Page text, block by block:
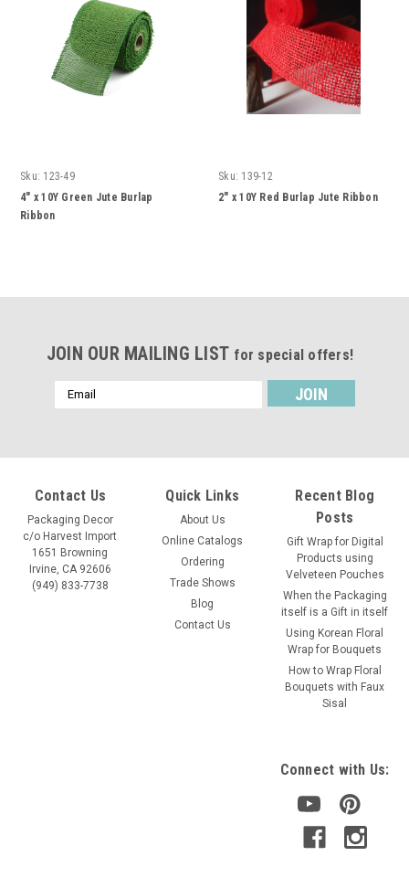
Sku: 123-49
4" x 10Y Green Jute Burlap
Ribbon
Sku: 139-12
2" x 10Y Red Burlap Jute Ribbon
JOIN OUR MAILING LIST for special offers!
Email
Address
Contact Us
Packaging Decor
c/o Harvest Import
1651 Browning
Irvine, CA 92606
(949) 833-7738
Quick Links
About Us
Online Catalogs
Ordering
Trade Shows
Blog
Contact Us
Recent Blog
Posts
Gift Wrap for Digital
Products using
Velveteen Pouches
When the Packaging
itself is a Gift in itself
Using Korean Floral
Wrap for Bouquets
How to Wrap Floral
Bouquets with Faux
Sisal
Connect with Us: